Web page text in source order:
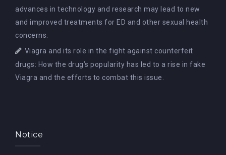
advances in technology and research may lead to new
and improved treatments for ED and other sexual health
concerns.
Viagra and its role in the fight against counterfeit
drugs: How the drug’s popularity has led to a rise in fake
Viagra and the efforts to combat this issue.
Notice